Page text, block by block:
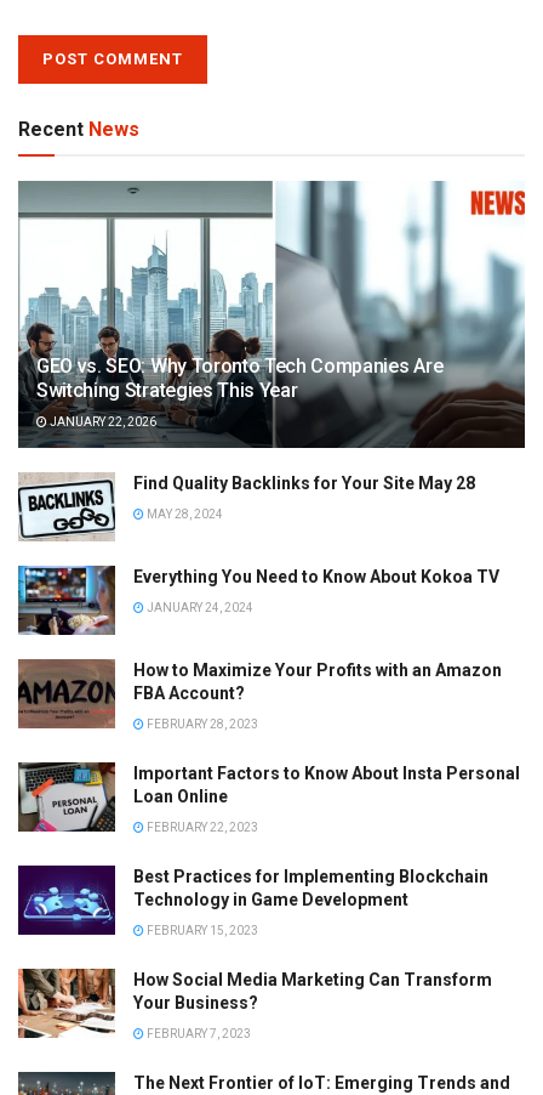
Recent News
GEO vs. SEO: Why Toronto Tech Companies Are
Switching Strategies This Year
JANUARY 22, 2026
Find Quality Backlinks for Your Site May 28
MAY 28, 2024
Everything You Need to Know About Kokoa TV
JANUARY 24, 2024
How to Maximize Your Profits with an Amazon
FBA Account?
FEBRUARY 28, 2023
Important Factors to Know About Insta Personal
Loan Online
FEBRUARY 22, 2023
Best Practices for Implementing Blockchain
Technology in Game Development
FEBRUARY 15, 2023
How Social Media Marketing Can Transform
Your Business?
FEBRUARY 7, 2023
The Next Frontier of IoT: Emerging Trends and